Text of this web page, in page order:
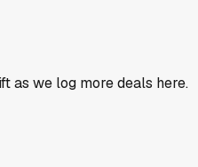
as we log more deals here.